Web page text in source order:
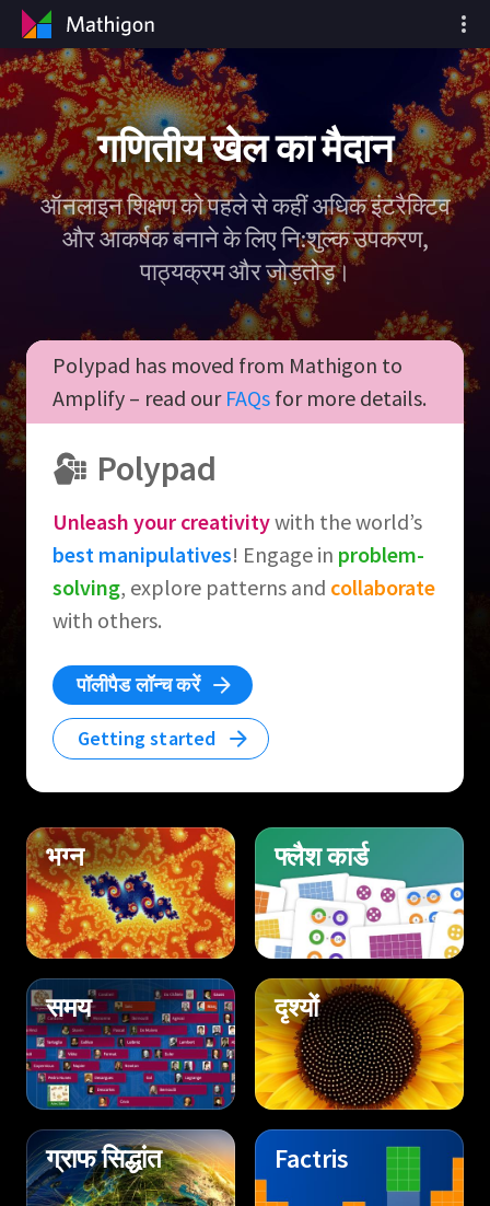
गणितीय खेल का मैदान
ऑनलाइन शिक्षण को पहले से कहीं अधिक इंटरैक्टिव
और आकर्षक बनाने के लिए नि:शुल्क उपकरण,
पाठ्यक्रम और जोड़तोड़।
Polypad has moved from Mathigon to
Amplify – read our FAQs for more details.
Polypad
Unleash your creativitywith the world’s
best manipulatives! Engage in problem-
solving, explore patterns and collaborate
with others.
पॉलीपैड लॉन्च करें
Getting started
भग्न फ्लैश कार्ड
समय दृश्यों
ग्राफ सिद्धांत Factris